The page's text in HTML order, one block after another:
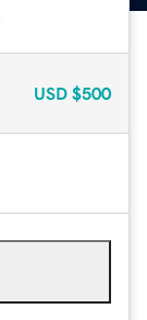
USD $500